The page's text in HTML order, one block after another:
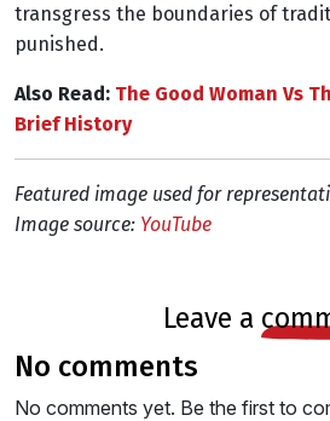
transgress the boundaries of
punished.
Also Read: The Good Woman Vs
Brief History
Featured image used for
Image source: YouTube
leave a
no comments
No comments yet. Be the first to